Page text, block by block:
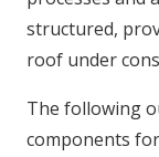
structured,
roof under
The following
components